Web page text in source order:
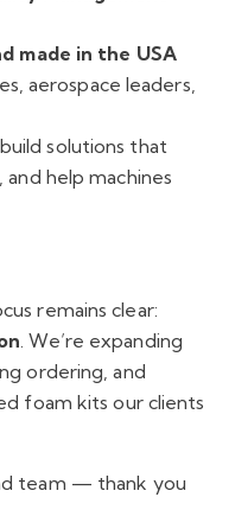
made in the USA
aerospace leaders,
solutions that
help machines
remains clear:
. We’re expanding
ordering, and
foam kits our clients
team — thank you